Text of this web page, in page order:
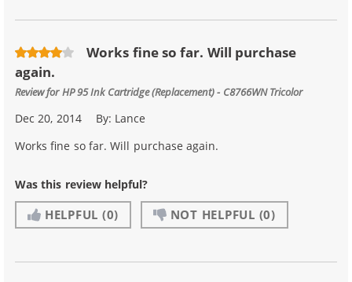
Works fine so far. Will purchase
again.
Review forHP 95 Ink Cartridge (Replacement) - C8766WN Tricolor
Dec 20, 2014 By: Lance
Works fine so far. Will purchase again.
Was this review helpful?
HELPFUL (0) NOT HELPFUL (0)